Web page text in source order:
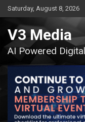
Skip
to
content
Saturday, August 8, 2026
V3 Media
AI Powered